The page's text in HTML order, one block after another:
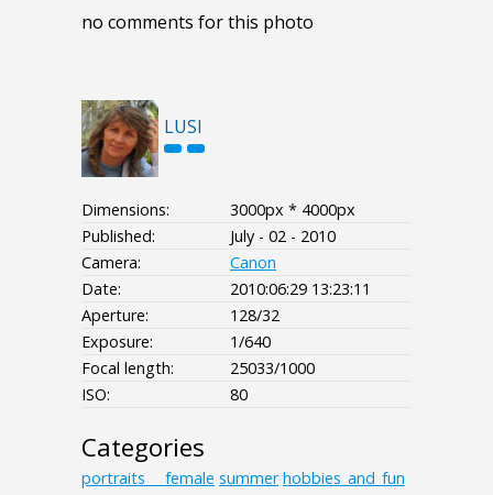
no comments for this photo
LUSI
Dimensions:
3000px * 4000px
Published:
July - 02 - 2010
Camera:
Canon
Date:
2010:06:29 13:23:11
Aperture:
128/32
Exposure:
1/640
Focal length:
25033/1000
ISO:
80
Categories
portraits___female summer hobbies_and_fun